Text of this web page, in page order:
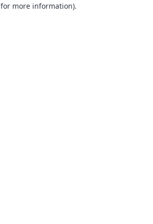
for more information).